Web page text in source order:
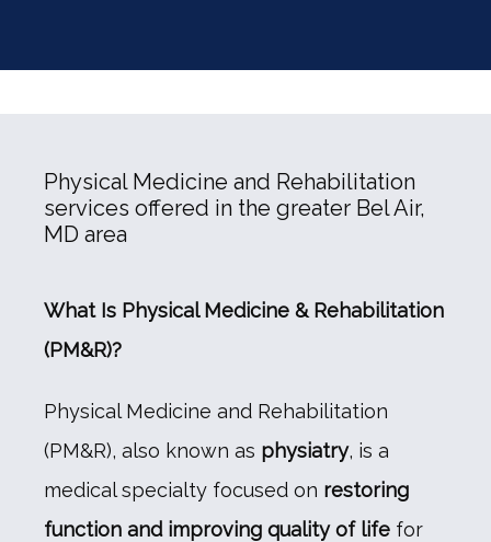
Physical Medicine and Rehabilitation
services offered in the greater Bel Air,
MD area
What Is Physical Medicine & Rehabilitation
(PM&R)?
Physical Medicine and Rehabilitation
(PM&R), also known as physiatry, is a
medical specialty focused on restoring
function and improving quality of life for